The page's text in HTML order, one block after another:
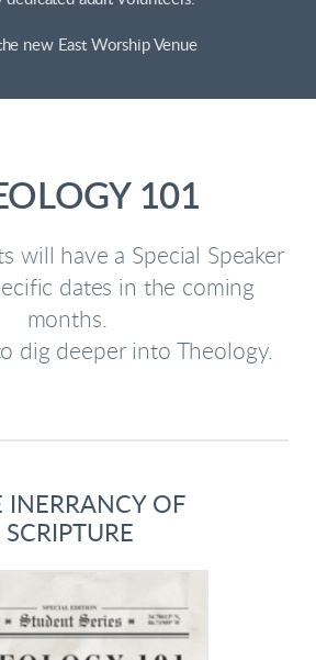
new East Worship Venue
101
will have a Special Speaker
dates in the coming
months.
dig deeper into Theology.
INERRANCY OF
SCRIPTURE